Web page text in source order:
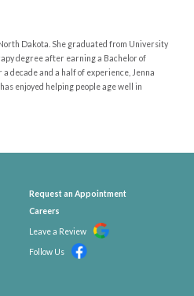
Dakota. She graduated from University
degree after earning a Bachelor of
decade and a half of experience, Jenna
enjoyed helping people age well in
Request an Appointment
Careers
Leave a Review
Follow Us